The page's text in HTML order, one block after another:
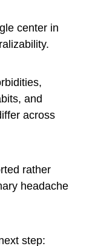
center in
and
across
rather
headache
step: